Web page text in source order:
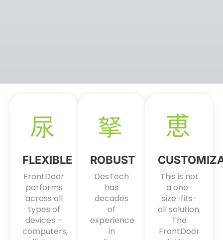
FLEXIBLE
FrontDoor
performs
across all
types of
devices –
computers,
ROBUST
DesTech
has
decades
of
experience
in
This is not
a one-
size-fits-
all solution.
The
FrontDoor